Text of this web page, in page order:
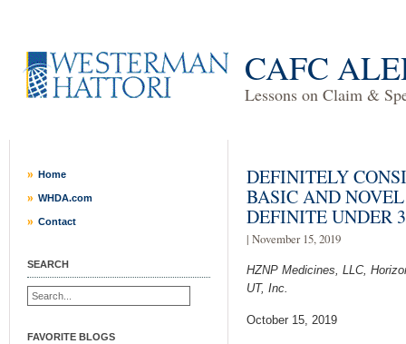
CAFC
Lessons on Claim &
Home
WHDA.com
Contact
SEARCH
FAVORITE BLOGS
DEFINITELY
BASIC AND
DEFINITE UNDER
| November 15, 2019
HZNP Medicines, LLC,
UT, Inc.
October 15, 2019